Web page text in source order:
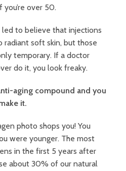
over 50.
led to believe that injections
radiant soft skin, but those
temporary. If a doctor
do it, you look freaky.
aging compound and you
it.
photo shops you! You
were younger. The most
in the first 5 years after
about 30% of our natural